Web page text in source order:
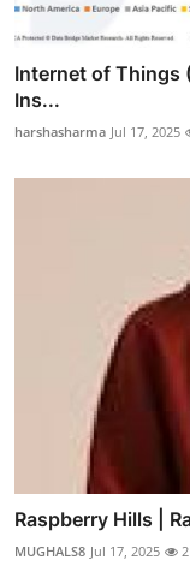
Internet of Things
Ins...
harshasharma Jul 17, 2025
Raspberry Hills |
MUGHALS8 Jul 17, 2025 2